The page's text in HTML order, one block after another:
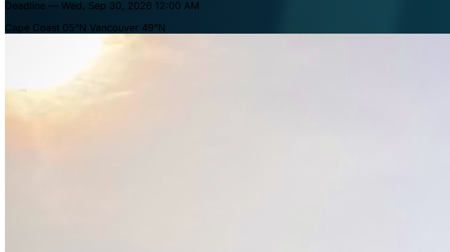
Deadline — Wed, Sep 30, 2026 12:00 AM
Cape Coast 05°N Vancouver 49°N